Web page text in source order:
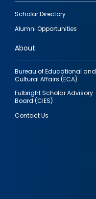
Footer
quick
links
Scholar Directory
Alumni Opportunities
About
Bureau of Educational and
Cultural Affairs (ECA)
Fulbright Scholar Advisory
Board (CIES)
Contact Us